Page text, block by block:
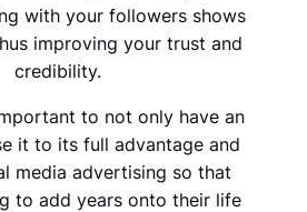
with your followers shows
improving your trust and
credibility.
to not only have an
it to its full advantage and
media advertising so that
to add years onto their life